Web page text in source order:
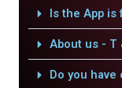
Is the App is
About us - T
Do you